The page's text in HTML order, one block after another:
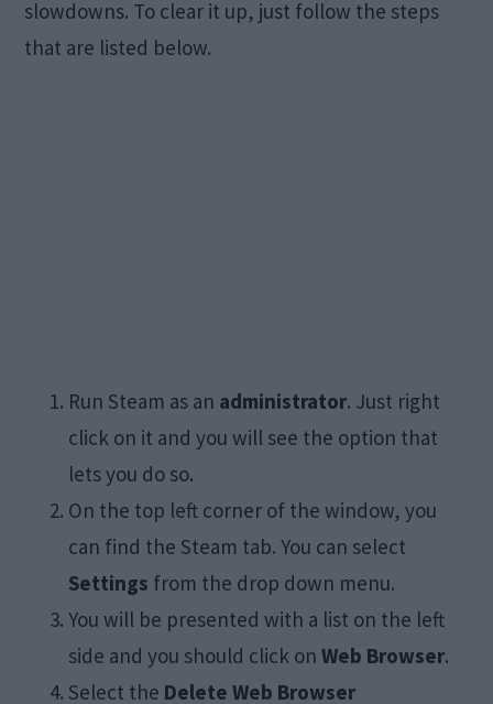
slowdowns. To clear it up, just follow the steps
that are listed below.
Run Steam as an administrator. Just right
click on it and you will see the option that
lets you do so.
On the top left corner of the window, you
can find the Steam tab. You can select
Settings from the drop down menu.
You will be presented with a list on the left
side and you should click onWeb Browser.
Select the Delete Web Browser